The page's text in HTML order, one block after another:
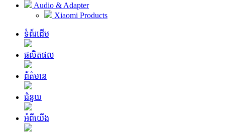
Audio & Adapter
Xiaomi Products
ទំព័រដើម
ផលិតផល
ព័ត៌មាន
ជំនួយ
អំពីយើង